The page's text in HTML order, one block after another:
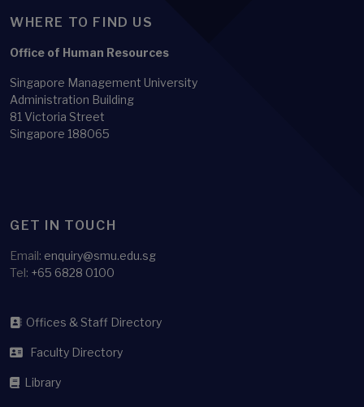
WHERE TO FIND US
Office of Human Resources
Singapore Management University
Administration Building
81 Victoria Street
Singapore 188065
GET IN TOUCH
Email: enquiry@smu.edu.sg
Tel: +65 6828 0100
Offices & Staff Directory
Faculty Directory
Library